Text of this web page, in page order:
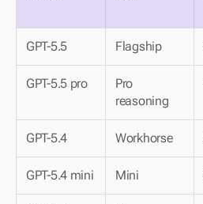
GPT-5.5 Flagship
GPT-5.5 pro
Pro
reasoning
GPT-5.4 Workhorse
GPT-5.4 mini Mini